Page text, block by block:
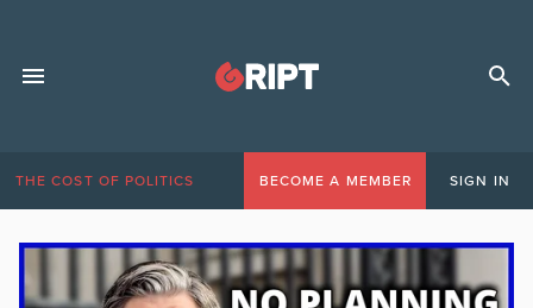
THE COST OF POLITICS BECOME A MEMBER SIGN IN